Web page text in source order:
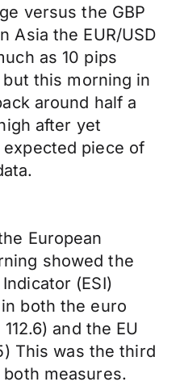
versus the GBP
Asia the EUR/USD
as 10 pips
this morning in
around half a
after yet
piece of
European
showed the
(ESI)
both the euro
and the EU
This was the third
measures.